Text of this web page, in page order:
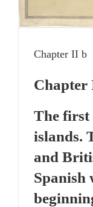
Chapter II b
Chapter
The first
islands.
and
Spanish